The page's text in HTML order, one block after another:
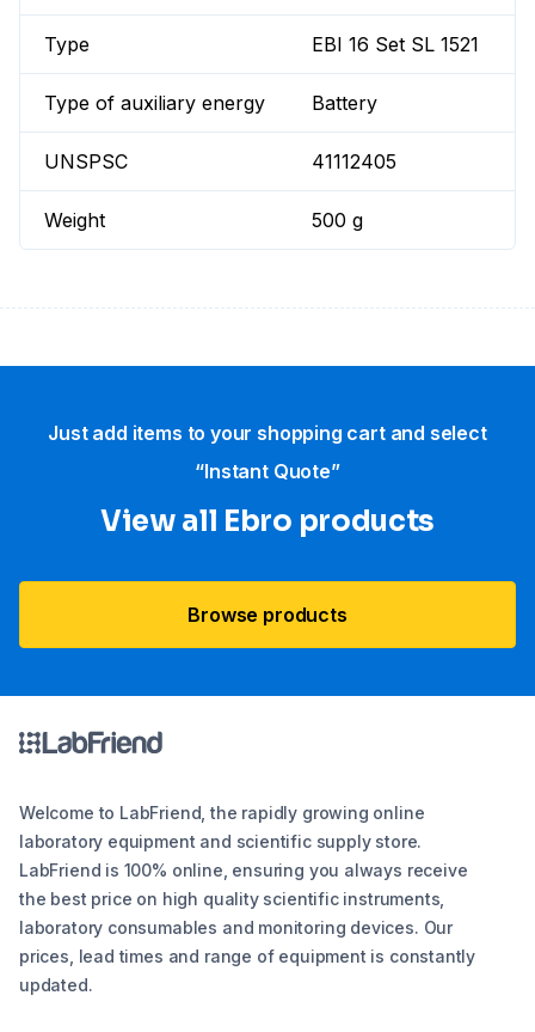
Type EBI 16 Set SL 1521
Type of auxiliary energy Battery
UNSPSC 41112405
Weight 500 g
Just add items to your shopping cart and select
“Instant Quote”
View all Ebro​ products
Browse products
Welcome to LabFriend, the rapidly growing online
laboratory equipment and scientific supply store.
LabFriend is 100% online, ensuring you always receive
the best price on high quality scientific instruments,
laboratory consumables and monitoring devices. Our
prices, lead times and range of equipment is constantly
updated.